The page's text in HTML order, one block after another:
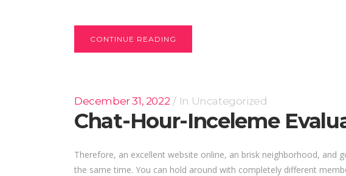
CONTINUE READING
December 31, 2022 In Uncategorized
Chat-Hour-Inceleme
Therefore, an excellent website online, an brisk neighborhood,
the same time. You can hold around with completely different